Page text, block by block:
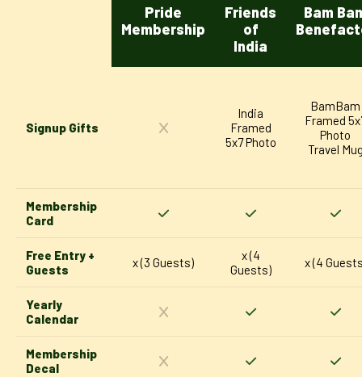
Pride
Membership
Friends
of
India
Bam
Signup Gifts
India
Framed
5x7 Photo
BamBam
Framed
Photo
Travel
Membership
Card
Free Entry +
Guests
x (3 Guests)
x (4
Guests)
x (4
Yearly
Calendar
Membership
Decal